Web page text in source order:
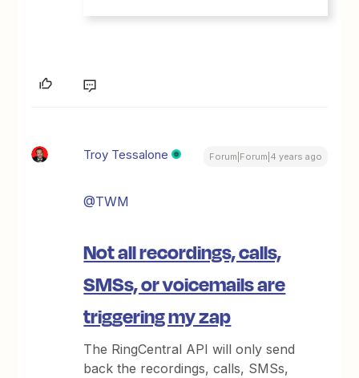
Troy Tessalone Forum|Forum|4 years ago
@TWM
Not all recordings, calls,
SMSs, or voicemails are
triggering my zap
The RingCentral API will only send
back the recordings, calls, SMSs,